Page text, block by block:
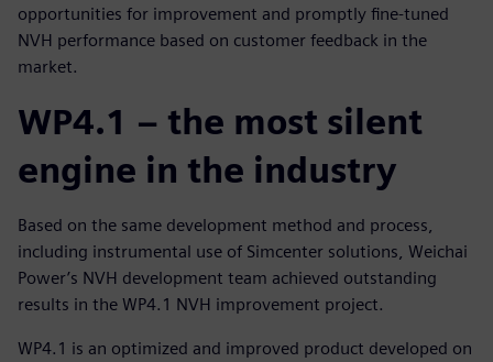
opportunities for improvement and promptly fine-tuned
NVH performance based on customer feedback in the
market.
WP4.1 – the most silent
engine in the industry
Based on the same development method and process,
including instrumental use of Simcenter solutions, Weichai
Power’s NVH development team achieved outstanding
results in the WP4.1 NVH improvement project.
WP4.1 is an optimized and improved product developed on